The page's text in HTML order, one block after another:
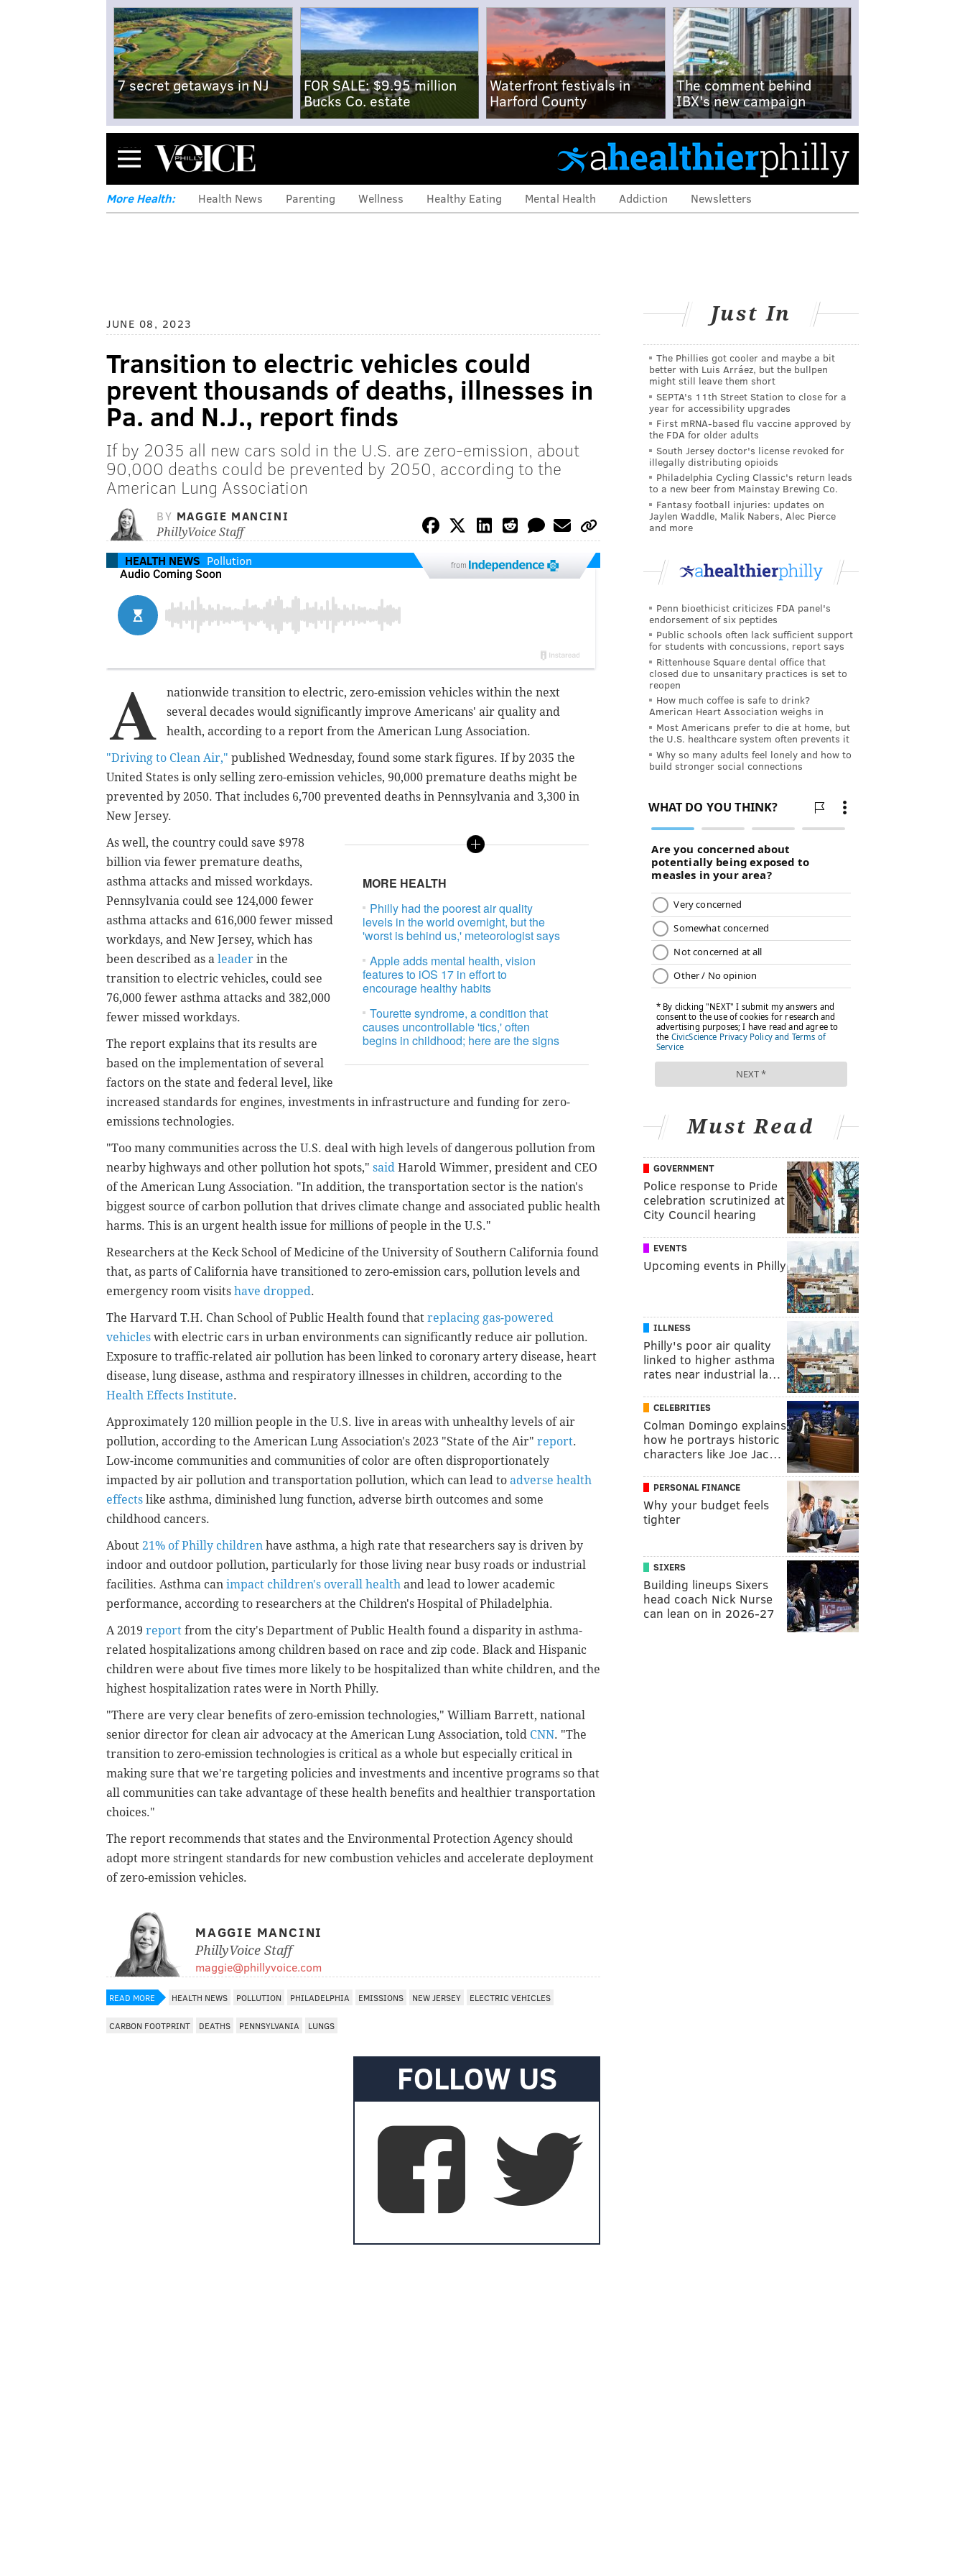
7 secret getaways in NJ
FOR SALE: $9.95 million
Bucks Co. estate
Waterfront festivals in
Harford County
The comment behind
IBX's new campaign
Menu
More Health: Health News Parenting Wellness Healthy Eating Mental Health Addiction Newsletters
JUNE 08, 2023
Transition to electric vehicles could
prevent thousands of deaths, illnesses in
Pa. and N.J., report finds
If by 2035 all new cars sold in the U.S. are zero-emission, about
90,000 deaths could be prevented by 2050, according to the
American Lung Association
BY MAGGIE MANCINI
PhillyVoice Staff
HEALTH NEWS Pollution from
A
nationwide transition to electric, zero-emission vehicles within the next
several decades would significantly improve Americans' air quality and
health, according to a report from the American Lung Association.
"Driving to Clean Air," published Wednesday, found some stark figures. If by 2035 the
United States is only selling zero-emission vehicles, 90,000 premature deaths might be
prevented by 2050. That includes 6,700 prevented deaths in Pennsylvania and 3,300 in
New Jersey.
MORE HEALTH
Philly had the poorest air quality
levels in the world overnight, but the
'worst is behind us,' meteorologist says
Apple adds mental health, vision
features to iOS 17 in effort to
encourage healthy habits
Tourette syndrome, a condition that
causes uncontrollable 'tics,' often
begins in childhood; here are the signs
As well, the country could save $978
billion via fewer premature deaths,
asthma attacks and missed workdays.
Pennsylvania could see 124,000 fewer
asthma attacks and 616,000 fewer missed
workdays, and New Jersey, which has
been described as a leader in the
transition to electric vehicles, could see
76,000 fewer asthma attacks and 382,000
fewer missed workdays.
The report explains that its results are
based on the implementation of several
factors on the state and federal level, like
increased standards for engines, investments in infrastructure and funding for zero-
emissions technologies.
"Too many communities across the U.S. deal with high levels of dangerous pollution from
nearby highways and other pollution hot spots," said Harold Wimmer, president and CEO
of the American Lung Association. "In addition, the transportation sector is the nation's
biggest source of carbon pollution that drives climate change and associated public health
harms. This is an urgent health issue for millions of people in the U.S."
Researchers at the Keck School of Medicine of the University of Southern California found
that, as parts of California have transitioned to zero-emission cars, pollution levels and
emergency room visits have dropped.
The Harvard T.H. Chan School of Public Health found that replacing gas-powered
vehicles with electric cars in urban environments can significantly reduce air pollution.
Exposure to traffic-related air pollution has been linked to coronary artery disease, heart
disease, lung disease, asthma and respiratory illnesses in children, according to the
Health Effects Institute.
Approximately 120 million people in the U.S. live in areas with unhealthy levels of air
pollution, according to the American Lung Association's 2023 "State of the Air" report.
Low-income communities and communities of color are often disproportionately
impacted by air pollution and transportation pollution, which can lead to adverse health
effects like asthma, diminished lung function, adverse birth outcomes and some
childhood cancers.
About 21% of Philly children have asthma, a high rate that researchers say is driven by
indoor and outdoor pollution, particularly for those living near busy roads or industrial
facilities. Asthma can impact children's overall health and lead to lower academic
performance, according to researchers at the Children's Hospital of Philadelphia.
A 2019 report from the city's Department of Public Health found a disparity in asthma-
related hospitalizations among children based on race and zip code. Black and Hispanic
children were about five times more likely to be hospitalized than white children, and the
highest hospitalization rates were in North Philly.
"There are very clear benefits of zero-emission technologies," William Barrett, national
senior director for clean air advocacy at the American Lung Association, told CNN. "The
transition to zero-emission technologies is critical as a whole but especially critical in
making sure that we're targeting policies and investments and incentive programs so that
all communities can take advantage of these health benefits and healthier transportation
choices."
The report recommends that states and the Environmental Protection Agency should
adopt more stringent standards for new combustion vehicles and accelerate deployment
of zero-emission vehicles.
MAGGIE MANCINI
PhillyVoice Staff
maggie@phillyvoice.com
READ MORE HEALTH NEWS POLLUTION PHILADELPHIA EMISSIONS NEW JERSEY ELECTRIC VEHICLES
CARBON FOOTPRINT DEATHS PENNSYLVANIA LUNGS
FOLLOW US
Just In
The Phillies got cooler and maybe a bit
better with Luis Arráez, but the bullpen
might still leave them short
SEPTA's 11th Street Station to close for a
year for accessibility upgrades
First mRNA-based flu vaccine approved by
the FDA for older adults
South Jersey doctor's license revoked for
illegally distributing opioids
Philadelphia Cycling Classic's return leads
to a new beer from Mainstay Brewing Co.
Fantasy football injuries: updates on
Jaylen Waddle, Malik Nabers, Alec Pierce
and more
Penn bioethicist criticizes FDA panel's
endorsement of six peptides
Public schools often lack sufficient support
for students with concussions, report says
Rittenhouse Square dental office that
closed due to unsanitary practices is set to
reopen
How much coffee is safe to drink?
American Heart Association weighs in
Most Americans prefer to die at home, but
the U.S. healthcare system often prevents it
Why so many adults feel lonely and how to
build stronger social connections
Must Read
GOVERNMENT
Police response to Pride
celebration scrutinized at
City Council hearing
EVENTS
Upcoming events in Philly
ILLNESS
Philly's poor air quality
linked to higher asthma
rates near industrial la…
CELEBRITIES
Colman Domingo explains
how he portrays historic
characters like Joe Jac…
PERSONAL FINANCE
Why your budget feels
tighter
SIXERS
Building lineups Sixers
head coach Nick Nurse
can lean on in 2026-27